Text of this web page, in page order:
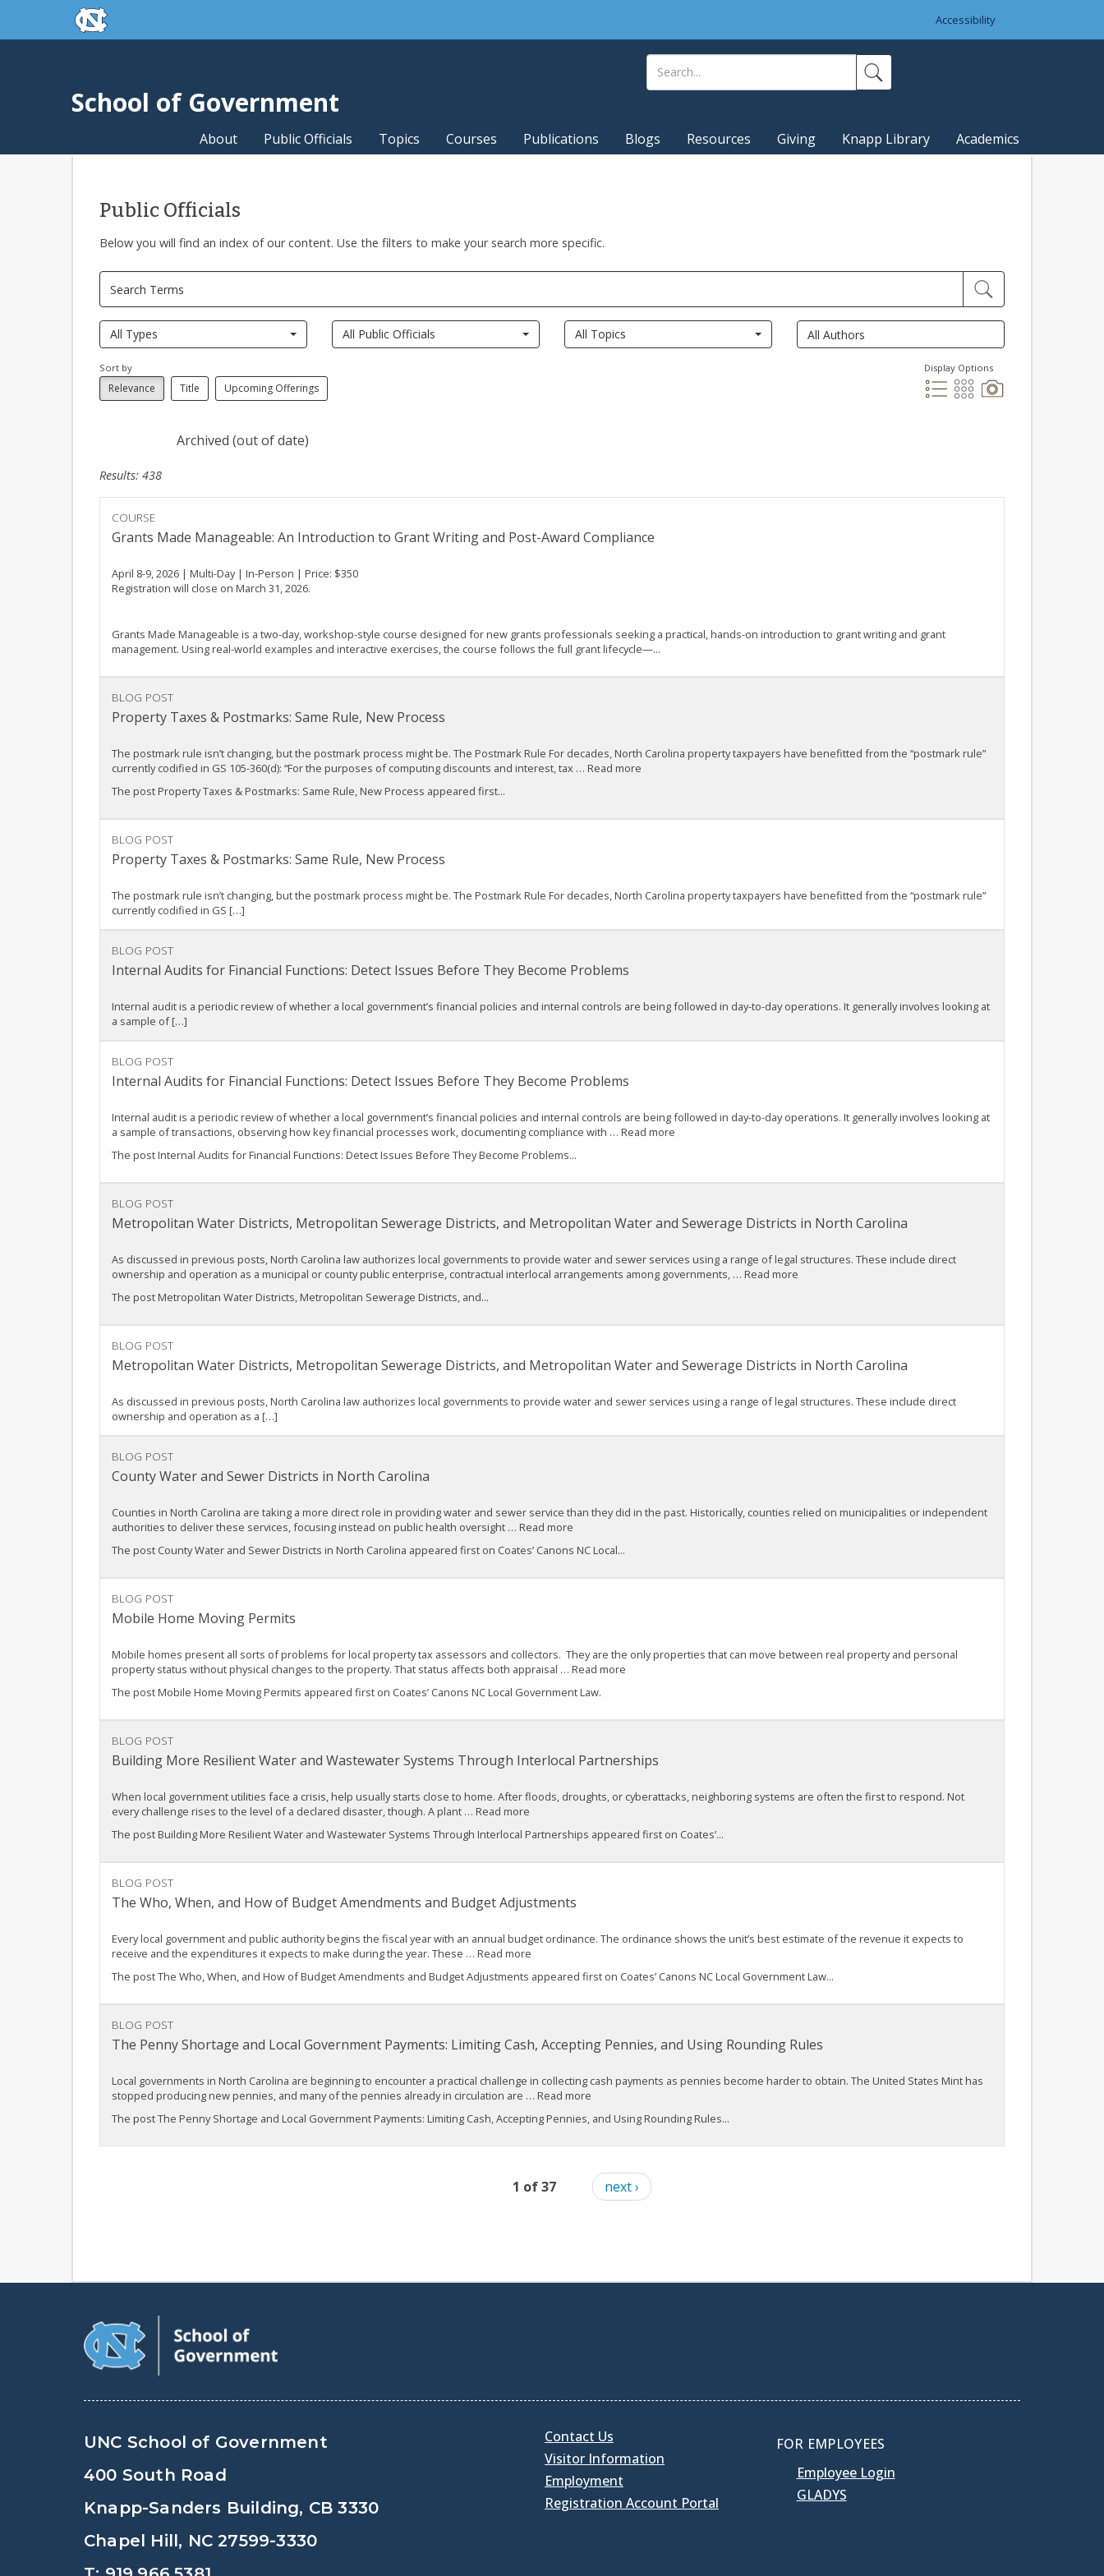
Skip to main contentskip to the end of the global utility bar
Accessibility
School of Government
About Public Officials Topics Courses Publications Blogs Resources Giving Knapp Library Academics
Public Officials
Below you will find an index of our content. Use the filters to make your search more specific.
All Types All Public Officials All Topics
Sort by
Relevance Title Upcoming Offerings
Display Options
Archived (out of date)
Results: 438
COURSE
Grants Made Manageable: An Introduction to Grant Writing and Post-Award Compliance
April 8-9, 2026 | Multi-Day | In-Person | Price: $350
Registration will close on March 31, 2026.
Grants Made Manageable is a two-day, workshop-style course designed for new grants professionals seeking a practical, hands-on introduction to grant writing and grant
management. Using real-world examples and interactive exercises, the course follows the full grant lifecycle—...
BLOG POST
Property Taxes & Postmarks: Same Rule, New Process
The postmark rule isn’t changing, but the postmark process might be. The Postmark Rule For decades, North Carolina property taxpayers have benefitted from the “postmark rule”
currently codified in GS 105-360(d): “For the purposes of computing discounts and interest, tax … Read more
The post Property Taxes & Postmarks: Same Rule, New Process appeared first...
BLOG POST
Property Taxes & Postmarks: Same Rule, New Process
The postmark rule isn’t changing, but the postmark process might be. The Postmark Rule For decades, North Carolina property taxpayers have benefitted from the “postmark rule”
currently codified in GS […]
BLOG POST
Internal Audits for Financial Functions: Detect Issues Before They Become Problems
Internal audit is a periodic review of whether a local government’s financial policies and internal controls are being followed in day-to-day operations. It generally involves looking at
a sample of […]
BLOG POST
Internal Audits for Financial Functions: Detect Issues Before They Become Problems
Internal audit is a periodic review of whether a local government’s financial policies and internal controls are being followed in day-to-day operations. It generally involves looking at
a sample of transactions, observing how key financial processes work, documenting compliance with … Read more
The post Internal Audits for Financial Functions: Detect Issues Before They Become Problems...
BLOG POST
Metropolitan Water Districts, Metropolitan Sewerage Districts, and Metropolitan Water and Sewerage Districts in North Carolina
As discussed in previous posts, North Carolina law authorizes local governments to provide water and sewer services using a range of legal structures. These include direct
ownership and operation as a municipal or county public enterprise, contractual interlocal arrangements among governments, … Read more
The post Metropolitan Water Districts, Metropolitan Sewerage Districts, and...
BLOG POST
Metropolitan Water Districts, Metropolitan Sewerage Districts, and Metropolitan Water and Sewerage Districts in North Carolina
As discussed in previous posts, North Carolina law authorizes local governments to provide water and sewer services using a range of legal structures. These include direct
ownership and operation as a […]
BLOG POST
County Water and Sewer Districts in North Carolina
Counties in North Carolina are taking a more direct role in providing water and sewer service than they did in the past. Historically, counties relied on municipalities or independent
authorities to deliver these services, focusing instead on public health oversight … Read more
The post County Water and Sewer Districts in North Carolina appeared first on Coates’ Canons NC Local...
BLOG POST
Mobile Home Moving Permits
Mobile homes present all sorts of problems for local property tax assessors and collectors. They are the only properties that can move between real property and personal
property status without physical changes to the property. That status affects both appraisal … Read more
The post Mobile Home Moving Permits appeared first on Coates’ Canons NC Local Government Law.
BLOG POST
Building More Resilient Water and Wastewater Systems Through Interlocal Partnerships
When local government utilities face a crisis, help usually starts close to home. After floods, droughts, or cyberattacks, neighboring systems are often the first to respond. Not
every challenge rises to the level of a declared disaster, though. A plant … Read more
The post Building More Resilient Water and Wastewater Systems Through Interlocal Partnerships appeared first on Coates’...
BLOG POST
The Who, When, and How of Budget Amendments and Budget Adjustments
Every local government and public authority begins the fiscal year with an annual budget ordinance. The ordinance shows the unit’s best estimate of the revenue it expects to
receive and the expenditures it expects to make during the year. These … Read more
The post The Who, When, and How of Budget Amendments and Budget Adjustments appeared first on Coates’ Canons NC Local Government Law...
BLOG POST
The Penny Shortage and Local Government Payments: Limiting Cash, Accepting Pennies, and Using Rounding Rules
Local governments in North Carolina are beginning to encounter a practical challenge in collecting cash payments as pennies become harder to obtain. The United States Mint has
stopped producing new pennies, and many of the pennies already in circulation are … Read more
The post The Penny Shortage and Local Government Payments: Limiting Cash, Accepting Pennies, and Using Rounding Rules...
1 of 37 next ›
UNC School of Government
400 South Road
Knapp-Sanders Building, CB 3330
Chapel Hill, NC 27599-3330
Contact Us
Visitor Information
Employment
Registration Account Portal
FOR EMPLOYEES
Employee Login
GLADYS